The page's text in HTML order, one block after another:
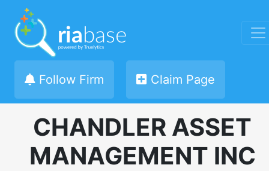
Follow Firm Claim Page
CHANDLER ASSET
MANAGEMENT INC